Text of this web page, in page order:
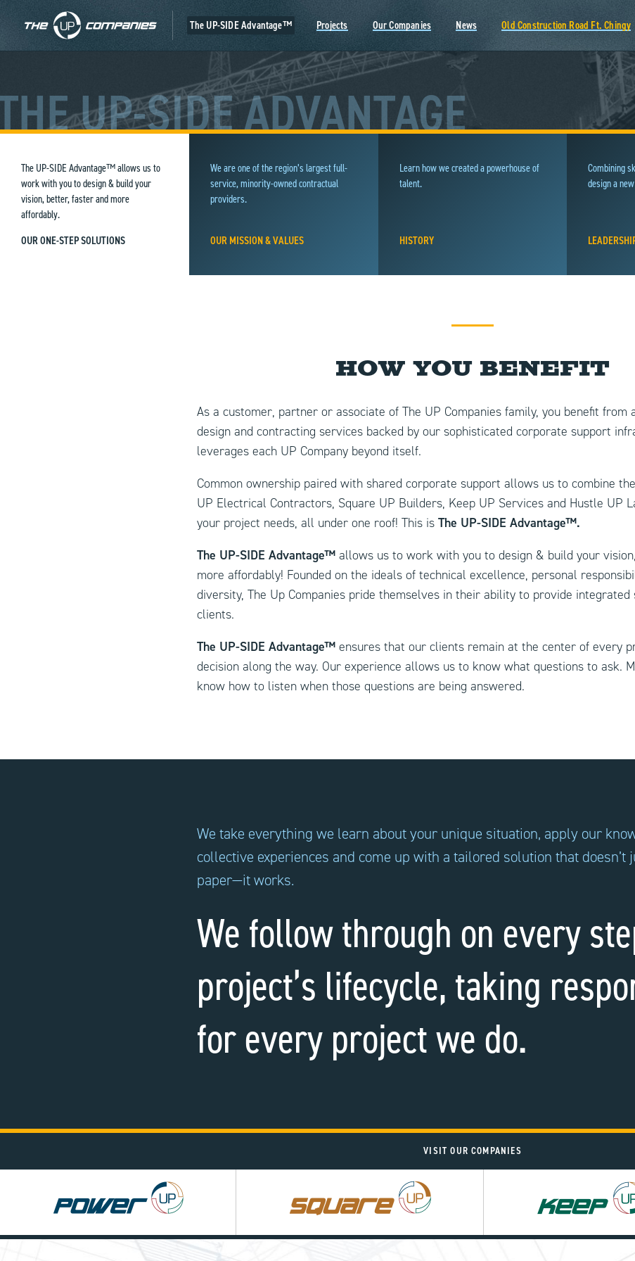
The UP-SIDE Advantage™ Projects Our Companies News Old Construction Road Ft. Chingy
UP-SIDE ADVANTAGE
The UP-SIDE Advantage™ allows us to
work with you to design & build your
vision, better, faster and more
affordably.
OUR ONE-STEP SOLUTIONS
We are one of the region’s largest full-
service, minority-owned contractual
providers.
OUR MISSION & VALUES
Learn how we created a powerhouse of
talent.
HISTORY
Combining
design a
How You Benefit
As a customer, partner or associate of The UP Companies family, you benefit from
design and contracting services backed by our sophisticated corporate support
leverages each UP Company beyond itself.
Common ownership paired with shared corporate support allows us to combine
UP Electrical Contractors, Square UP Builders, Keep UP Services and Hustle UP
your project needs, all under one roof! This is The UP-SIDE Advantage™.
The UP-SIDE Advantage™allows us to work with you to design & build your
more affordably! Founded on the ideals of technical excellence, personal
diversity, The Up Companies pride themselves in their ability to provide
clients.
The UP-SIDE Advantage™ensures that our clients remain at the center of every
decision along the way. Our experience allows us to know what questions to ask.
know how to listen when those questions are being answered.
We take everything we learn about your unique situation, apply our
collective experiences and come up with a tailored solution that doesn’t
paper—it works.
We follow through on every
project’s lifecycle, taking
for every project we do.
VISIT OUR COMPANIES